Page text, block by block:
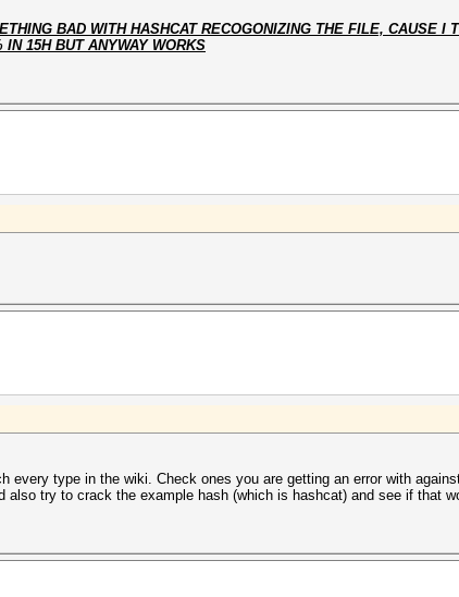
BAD WITH HASHCAT RECOGONIZING THE FILE, CAUSE I
15H BUT ANYWAY WORKS
every type in the wiki. Check ones you are getting an error with
also try to crack the example hash (which is hashcat) and see if that